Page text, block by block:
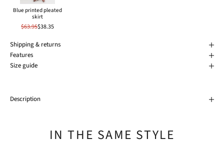
Blue printed pleated
skirt
$63.95$38.35
Shipping & returns
Features
Size guide
Description
IN THE SAME STYLE